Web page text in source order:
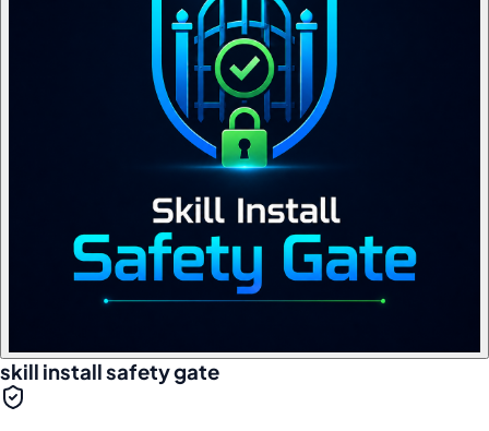
skill install safety gate